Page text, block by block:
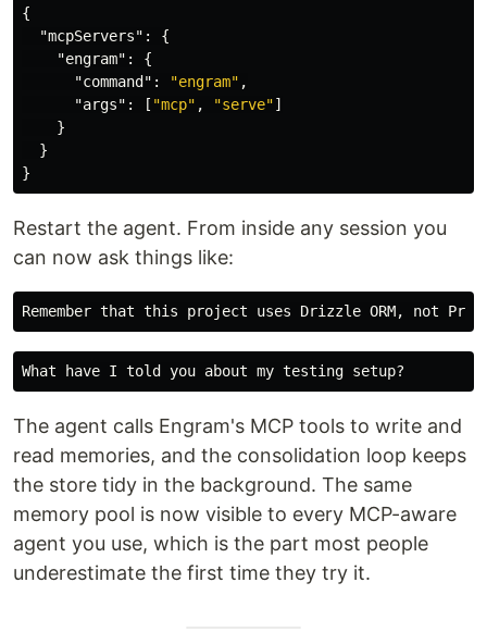
{
"mcpServers" :
{
"engram" :
{
"command" : "engram" ,
"args" : [ "mcp" , "serve"]
}
}
}
Restart the agent. From inside any session you
can now ask things like:
The agent calls Engram's MCP tools to write and
read memories, and the consolidation loop keeps
the store tidy in the background. The same
memory pool is now visible to every MCP-aware
agent you use, which is the part most people
underestimate the first time they try it.